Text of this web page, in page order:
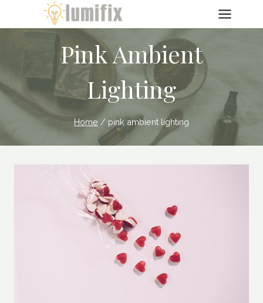
Pink Ambient
Lighting
Home / pink ambient lighting